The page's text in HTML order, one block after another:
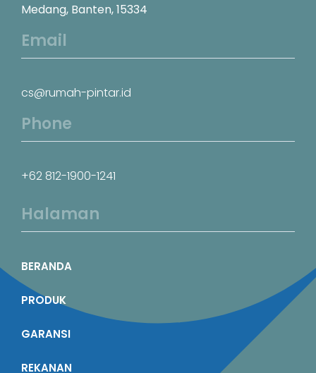
Medang, Banten, 15334
Email
cs@rumah-pintar.id
Phone
+62 812-1900-1241
Halaman
BERANDA
PRODUK
GARANSI
REKANAN